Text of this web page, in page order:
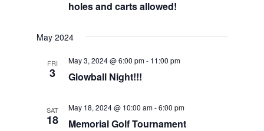
holes and carts allowed!
May 2024
FRI
3 Glowball Night!!!
May 3, 2024 @ 6:00 pm- 11:00 pm
SAT
18 Memorial Golf Tournament
May 18, 2024 @ 10:00 am-6:00 pm